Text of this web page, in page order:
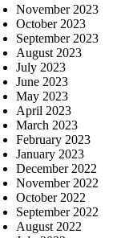
November 2023
October 2023
September 2023
August 2023
July 2023
June 2023
May 2023
April 2023
March 2023
February 2023
January 2023
December 2022
November 2022
October 2022
September 2022
August 2022